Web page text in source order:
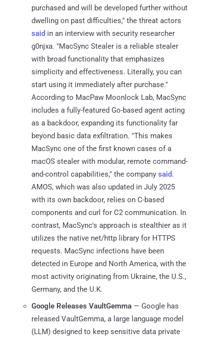
purchased and will be developed further without
dwelling on past difficulties," the threat actors
said in an interview with security researcher
g0njxa. "MacSync Stealer is a reliable stealer
with broad functionality that emphasizes
simplicity and effectiveness. Literally, you can
start using it immediately after purchase."
According to MacPaw Moonlock Lab, MacSync
includes a fully-featured Go-based agent acting
as a backdoor, expanding its functionality far
beyond basic data exfiltration. "This makes
MacSync one of the first known cases of a
macOS stealer with modular, remote command-
and-control capabilities," the company said.
AMOS, which was also updated in July 2025
with its own backdoor, relies on C-based
components and curl for C2 communication. In
contrast, MacSync's approach is stealthier as it
utilizes the native net/http library for HTTPS
requests. MacSync infections have been
detected in Europe and North America, with the
most activity originating from Ukraine, the U.S.,
Germany, and the U.K.
Google Releases VaultGemma — Google has
released VaultGemma, a large language model
(LLM) designed to keep sensitive data private